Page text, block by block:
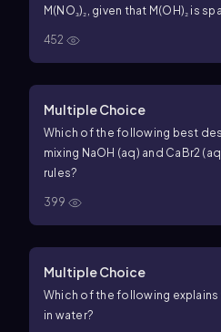
M(NO₃)₂, given that M(OH)₂ is
452
Multiple Choice
Which of the following best
mixing NaOH (aq) and CaBr2
rules?
399
Multiple Choice
Which of the following explains
in water?